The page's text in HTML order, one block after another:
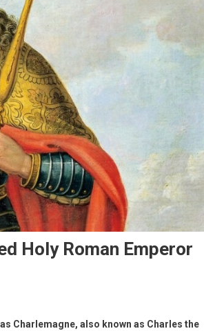
Holy Roman Emperor
Charlemagne, also known as Charles the